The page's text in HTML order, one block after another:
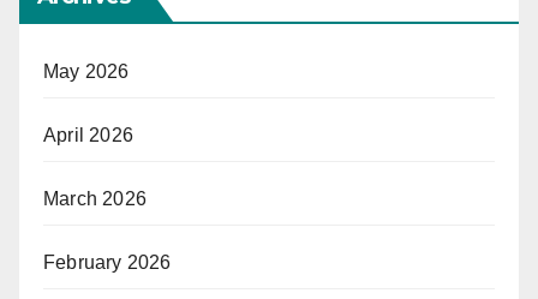
May 2026
April 2026
March 2026
February 2026